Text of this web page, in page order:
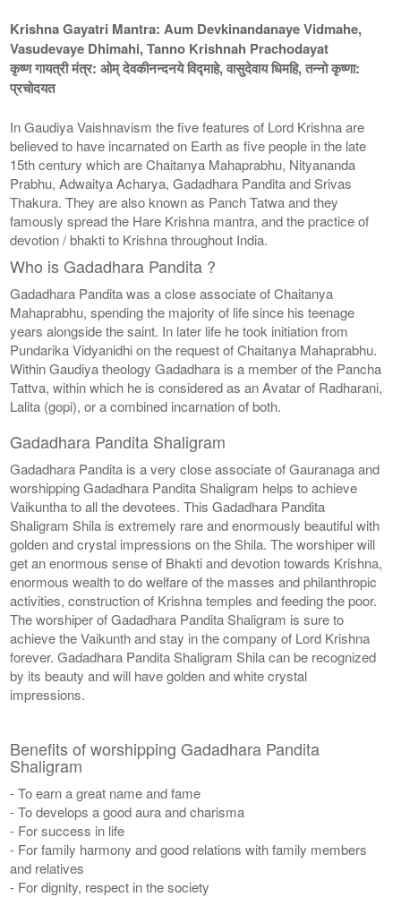
Krishna Gayatri Mantra: Aum Devkinandanaye Vidmahe,
Vasudevaye Dhimahi, Tanno Krishnah Prachodayat
कृष्ण गायत्री मंत्र: ओम् देवकीनन्दनये विद्माहे, वासुदेवाय धिमहि, तन्नो कृष्णा:
प्रचोदयत
In Gaudiya Vaishnavism the five features of Lord Krishna are
believed to have incarnated on Earth as five people in the late
15th century which are Chaitanya Mahaprabhu, Nityananda
Prabhu, Adwaitya Acharya, Gadadhara Pandita and Srivas
Thakura. They are also known as Panch Tatwa and they
famously spread the Hare Krishna mantra, and the practice of
devotion / bhakti to Krishna throughout India.
Who is Gadadhara Pandita ?
Gadadhara Pandita was a close associate of Chaitanya
Mahaprabhu, spending the majority of life since his teenage
years alongside the saint. In later life he took initiation from
Pundarika Vidyanidhi on the request of Chaitanya Mahaprabhu.
Within Gaudiya theology Gadadhara is a member of the Pancha
Tattva, within which he is considered as an Avatar of Radharani,
Lalita (gopi), or a combined incarnation of both.
Gadadhara Pandita Shaligram
Gadadhara Pandita is a very close associate of Gauranaga and
worshipping Gadadhara Pandita Shaligram helps to achieve
Vaikuntha to all the devotees. This Gadadhara Pandita
Shaligram Shila is extremely rare and enormously beautiful with
golden and crystal impressions on the Shila. The worshiper will
get an enormous sense of Bhakti and devotion towards Krishna,
enormous wealth to do welfare of the masses and philanthropic
activities, construction of Krishna temples and feeding the poor.
The worshiper of Gadadhara Pandita Shaligram is sure to
achieve the Vaikunth and stay in the company of Lord Krishna
forever. Gadadhara Pandita Shaligram Shila can be recognized
by its beauty and will have golden and white crystal
impressions.
Benefits of worshipping Gadadhara Pandita
Shaligram
- To earn a great name and fame
- To develops a good aura and charisma
- For success in life
- For family harmony and good relations with family members
and relatives
- For dignity, respect in the society